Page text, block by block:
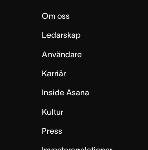
Om oss
Ledarskap
Användare
Karriär
Inside Asana
Kultur
Press